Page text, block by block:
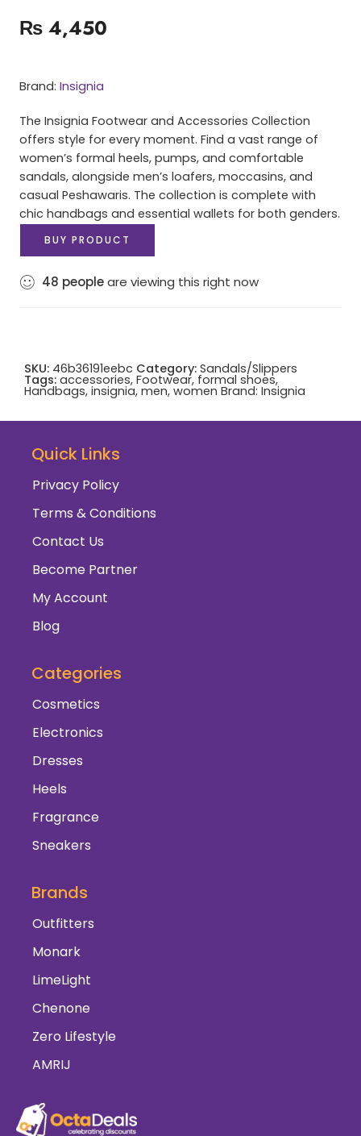
₨ 4,450
Brand: Insignia
The Insignia Footwear and Accessories Collection
offers style for every moment. Find a vast range of
women’s formal heels, pumps, and comfortable
sandals, alongside men’s loafers, moccasins, and
casual Peshawaris. The collection is complete with
chic handbags and essential wallets for both genders.
BUY PRODUCT
48 peopleare viewing this right now
SKU: 46b36191eebc Category: Sandals/Slippers
Tags: accessories, Footwear, formal shoes,
Handbags, insignia, men, women Brand: Insignia
Quick Links
Privacy Policy
Terms & Conditions
Contact Us
Become Partner
My Account
Blog
Categories
Cosmetics
Electronics
Dresses
Heels
Fragrance
Sneakers
Brands
Outfitters
Monark
LimeLight
Chenone
Zero Lifestyle
AMRIJ